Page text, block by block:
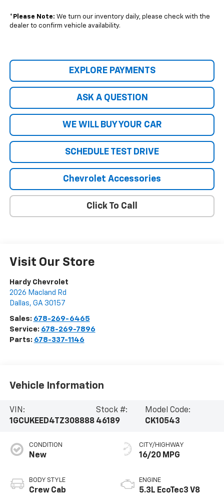
* Please Note: We turn our inventory daily, please check with the
dealer to confirm vehicle availability.
EXPLORE PAYMENTS
ASK A QUESTION
WE WILL BUY YOUR CAR
SCHEDULE TEST DRIVE
Chevrolet Accessories
Click To Call
Visit Our Store
Hardy Chevrolet
2026 Macland Rd
Dallas, GA 30157
Sales: 678-269-6465
Service: 678-269-7896
Parts: 678-337-1146
Vehicle Information
VIN:
1GCUKEED4TZ308888
Stock #:
46189
Model Code:
CK10543
CONDITION
New
BODY STYLE
Crew Cab
CITY/HIGHWAY
16/20 MPG
ENGINE
5.3L EcoTec3 V8